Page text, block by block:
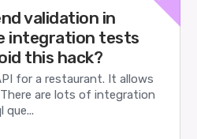
validation in
integration tests
this hack?
for a restaurant. It allows
are lots of integration